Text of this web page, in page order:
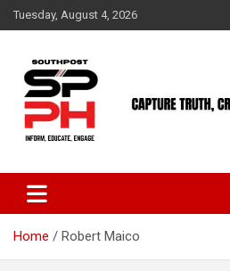
Skip
to
Tuesday, August 4, 2026
Home Robert Maico